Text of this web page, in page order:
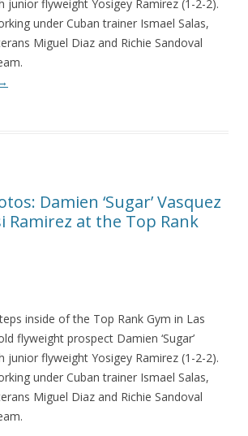
junior flyweight Yosigey Ramirez (1-2-2).
under Cuban trainer Ismael Salas,
Miguel Diaz and Richie Sandoval
Damien ‘Sugar’ Vasquez
Ramirez at the Top Rank
inside of the Top Rank Gym in Las
flyweight prospect Damien ‘Sugar’
junior flyweight Yosigey Ramirez (1-2-2).
under Cuban trainer Ismael Salas,
Miguel Diaz and Richie Sandoval